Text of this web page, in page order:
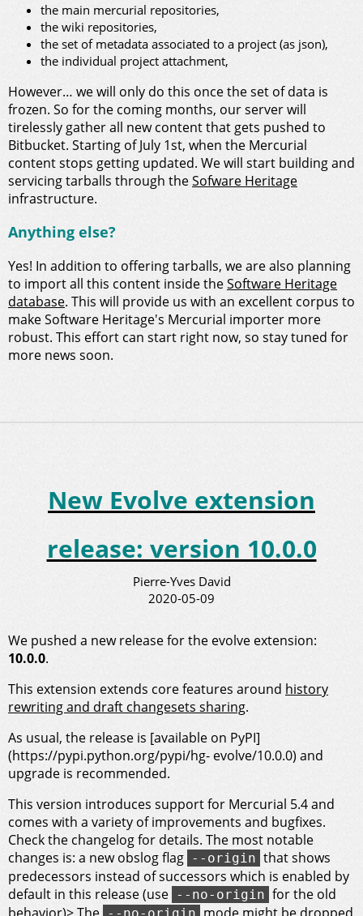
the main mercurial repositories,
the wiki repositories,
the set of metadata associated to a project (as json),
the individual project attachment,
However… we will only do this once the set of data is
frozen. So for the coming months, our server will
tirelessly gather all new content that gets pushed to
Bitbucket. Starting of July 1st, when the Mercurial
content stops getting updated. We will start building and
servicing tarballs through theSofware Heritage
infrastructure.
Anything else?
Yes! In addition to offering tarballs, we are also planning
to import all this content inside theSoftware Heritage
database. This will provide us with an excellent corpus to
make Software Heritage's Mercurial importer more
robust. This effort can start right now, so stay tuned for
more news soon.
New Evolve extension
release: version 10.0.0
Pierre-Yves David
2020-05-09
We pushed a new release for the evolve extension:
10.0.0.
This extension extends core features around history
rewriting and draft changesets sharing.
As usual, the release is [available on PyPI]
(https://pypi.python.org/pypi/hg- evolve/10.0.0) and
upgrade is recommended.
This version introduces support for Mercurial 5.4 and
comes with a variety of improvements and bugfixes.
Check the changelog for details. The most notable
changes is: a new obslog flag --origin that shows
predecessors instead of successors which is enabled by
default in this release (use --no-origin for the old